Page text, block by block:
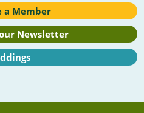
a Member
Newsletter